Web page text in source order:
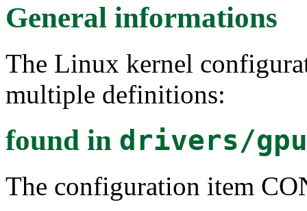
General informations
The Linux kernel
multiple definitions:
found in drivers/
The configuration item